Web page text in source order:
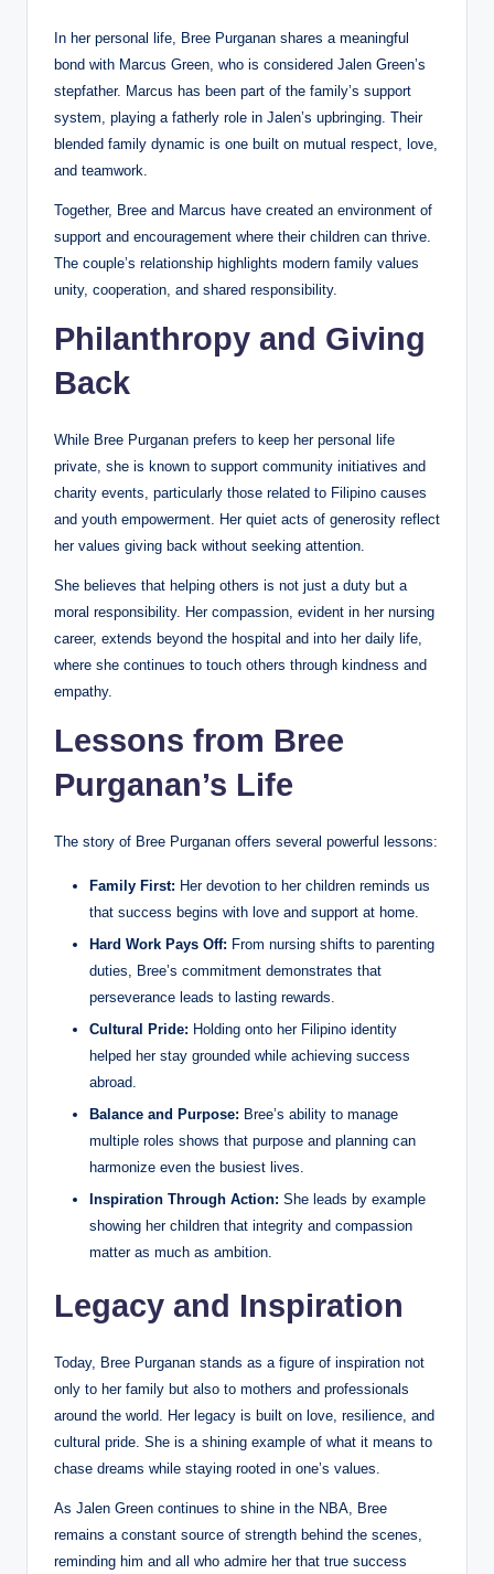
In her personal life, Bree Purganan shares a meaningful
bond with Marcus Green, who is considered Jalen Green’s
stepfather. Marcus has been part of the family’s support
system, playing a fatherly role in Jalen’s upbringing. Their
blended family dynamic is one built on mutual respect, love,
and teamwork.
Together, Bree and Marcus have created an environment of
support and encouragement where their children can thrive.
The couple’s relationship highlights modern family values
unity, cooperation, and shared responsibility.
Philanthropy and Giving
Back
While Bree Purganan prefers to keep her personal life
private, she is known to support community initiatives and
charity events, particularly those related to Filipino causes
and youth empowerment. Her quiet acts of generosity reflect
her values giving back without seeking attention.
She believes that helping others is not just a duty but a
moral responsibility. Her compassion, evident in her nursing
career, extends beyond the hospital and into her daily life,
where she continues to touch others through kindness and
empathy.
Lessons from Bree
Purganan’s Life
The story of Bree Purganan offers several powerful lessons:
Family First: Her devotion to her children reminds us
that success begins with love and support at home.
Hard Work Pays Off: From nursing shifts to parenting
duties, Bree’s commitment demonstrates that
perseverance leads to lasting rewards.
Cultural Pride: Holding onto her Filipino identity
helped her stay grounded while achieving success
abroad.
Balance and Purpose: Bree’s ability to manage
multiple roles shows that purpose and planning can
harmonize even the busiest lives.
Inspiration Through Action: She leads by example
showing her children that integrity and compassion
matter as much as ambition.
Legacy and Inspiration
Today, Bree Purganan stands as a figure of inspiration not
only to her family but also to mothers and professionals
around the world. Her legacy is built on love, resilience, and
cultural pride. She is a shining example of what it means to
chase dreams while staying rooted in one’s values.
As Jalen Green continues to shine in the NBA, Bree
remains a constant source of strength behind the scenes,
reminding him and all who admire her that true success